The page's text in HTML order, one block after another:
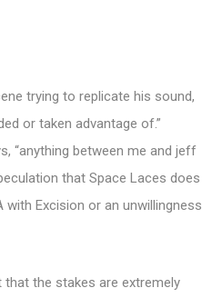
trying to replicate his sound,
or taken advantage of.”
“anything between me and jeff
that Space Laces does
Excision or an unwillingness
the stakes are extremely